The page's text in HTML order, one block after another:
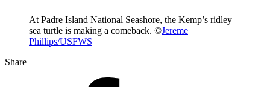
At Padre Island National Seashore, the Kemp’s ridley
sea turtle is making a comeback. ©Jereme
Phillips/USFWS
Share